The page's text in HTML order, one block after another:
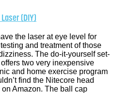
(DIY)
the laser at eye level for
and treatment of those
The do-it-yourself set-
two very inexpensive
and home exercise program
find the Nitecore head
Amazon. The ball cap